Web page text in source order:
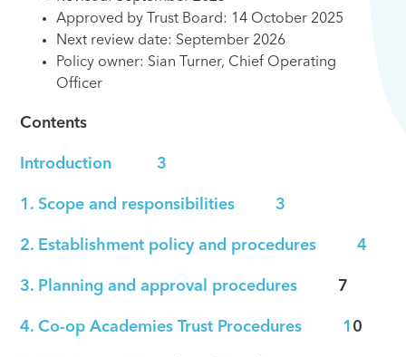
Approved by Trust Board: 14 October 2025
Next review date: September 2026
Policy owner: Sian Turner, Chief Operating
Ofﬁcer
Contents
Introduction 3
1. Scope and responsibilities 3
2. Establishment policy and procedures 4
3. Planning and approval procedures 7
4. Co-op Academies Trust Procedures 1 0